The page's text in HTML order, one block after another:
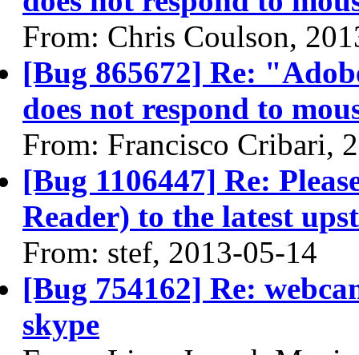
From: Chris Coulson,
[Bug 865672] Re:
does not respond to
From: Francisco Cribari,
[Bug 1106447] Re:
Reader) to the latest
From: stef, 2013-05-14
[Bug 754162] Re:
skype